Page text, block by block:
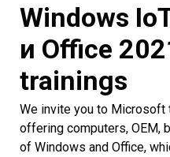
Windows
и Office
trainings
We invite you to Microsoft
offering computers, OEM,
of Windows and Office,